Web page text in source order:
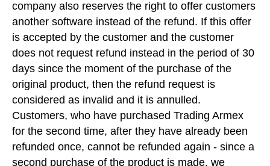
company also reserves the right to offer customers
another software instead of the refund. If this offer
is accepted by the customer and the customer
does not request refund instead in the period of 30
days since the moment of the purchase of the
original product, then the refund request is
considered as invalid and it is annulled.
Customers, who have purchased Trading Armex
for the second time, after they have already been
refunded once, cannot be refunded again - since a
second purchase of the product is made, we